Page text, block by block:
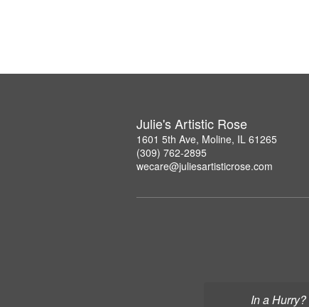
In a Hurry?
Julie's Artistic Rose
1601 5th Ave, Moline, IL 61265
(309) 762-2895
wecare@juliesartisticrose.com